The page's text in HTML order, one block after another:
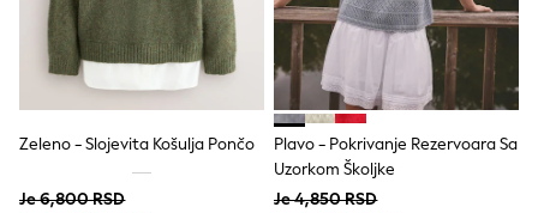
Tops
Dresses
Shorts
Skirts
Sandals & Sliders
Rash Vests
Sun Safe Swimwear
Sun Hats & Caps
All Footwear
Zeleno - Slojevita Košulja Pončo
Je 6,800 RSD
Plavo - Pokrivanje Rezervoara Sa
Uzorkom Školjke
Je 4,850 RSD